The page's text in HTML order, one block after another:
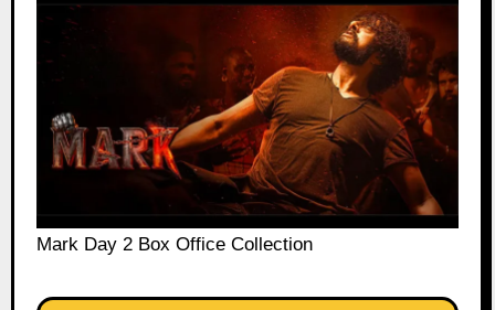
Mark Day 2 Box Office Collection